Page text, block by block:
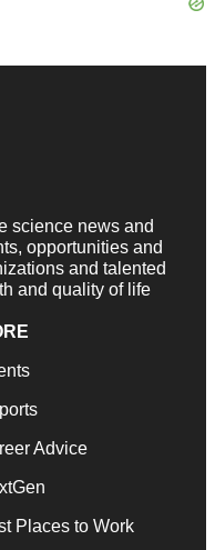
science news and
opportunities and
and talented
and quality of life
Advice
Places to Work